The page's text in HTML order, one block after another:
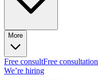
More
Free consultFree consultation
We’re hiring